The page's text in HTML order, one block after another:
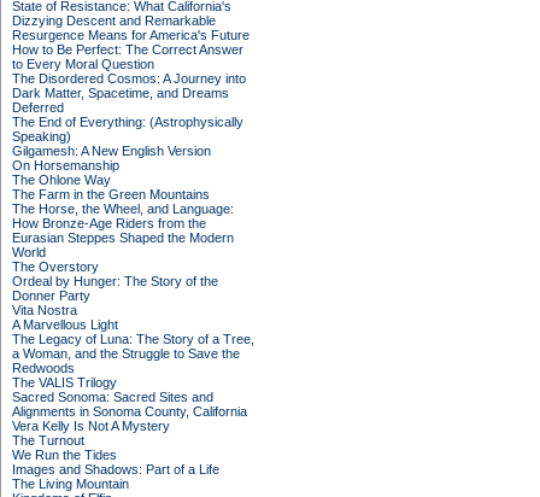
State of Resistance: What California's
Dizzying Descent and Remarkable
Resurgence Means for America's Future
How to Be Perfect: The Correct Answer
to Every Moral Question
The Disordered Cosmos: A Journey into
Dark Matter, Spacetime, and Dreams
Deferred
The End of Everything: (Astrophysically
Speaking)
Gilgamesh: A New English Version
On Horsemanship
The Ohlone Way
The Farm in the Green Mountains
The Horse, the Wheel, and Language:
How Bronze-Age Riders from the
Eurasian Steppes Shaped the Modern
World
The Overstory
Ordeal by Hunger: The Story of the
Donner Party
Vita Nostra
A Marvellous Light
The Legacy of Luna: The Story of a Tree,
a Woman, and the Struggle to Save the
Redwoods
The VALIS Trilogy
Sacred Sonoma: Sacred Sites and
Alignments in Sonoma County, California
Vera Kelly Is Not A Mystery
The Turnout
We Run the Tides
Images and Shadows: Part of a Life
The Living Mountain